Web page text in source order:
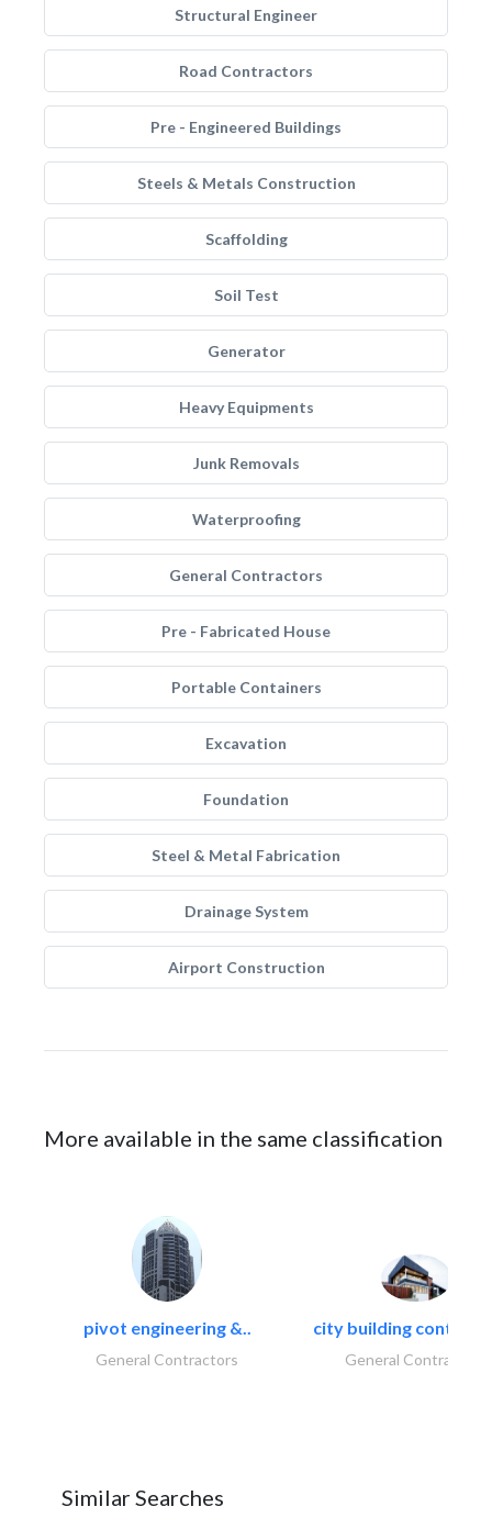
Structural Engineer
Road Contractors
Pre - Engineered Buildings
Steels & Metals Construction
Scaffolding
Soil Test
Generator
Heavy Equipments
Junk Removals
Waterproofing
General Contractors
Pre - Fabricated House
Portable Containers
Excavation
Foundation
Steel & Metal Fabrication
Drainage System
Airport Construction
More available in the same classification
pivot engineering &..
General Contractors
city building
General Contractors
Similar Searches